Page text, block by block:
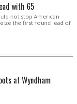
with 65
not stop American
the first round lead of
at Wyndham